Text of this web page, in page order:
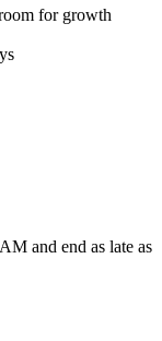
for growth
and end as late as